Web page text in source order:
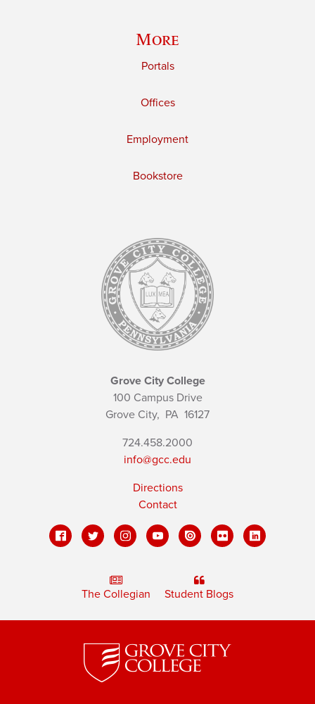
More
Portals
Offices
Employment
Bookstore
Grove City College
100 Campus Drive
Grove City, PA 16127
724.458.2000
info@gcc.edu
Directions
Contact
The Collegian Student Blogs